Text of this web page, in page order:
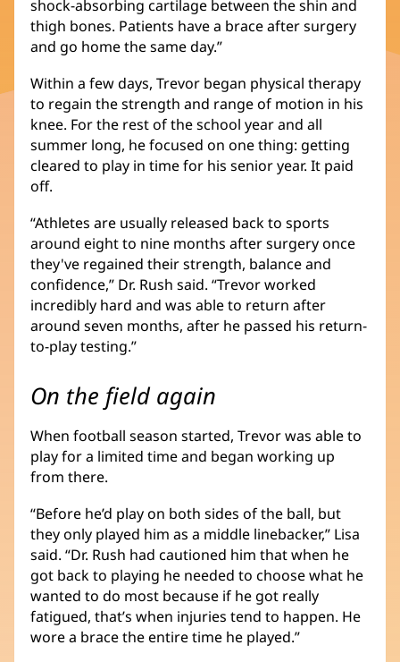
shock-absorbing cartilage between the shin and
thigh bones. Patients have a brace after surgery
and go home the same day.”
Within a few days, Trevor began physical therapy
to regain the strength and range of motion in his
knee. For the rest of the school year and all
summer long, he focused on one thing: getting
cleared to play in time for his senior year. It paid
off.
“Athletes are usually released back to sports
around eight to nine months after surgery once
they've regained their strength, balance and
confidence,” Dr. Rush said. “Trevor worked
incredibly hard and was able to return after
around seven months, after he passed his return-
to-play testing.”
On the field again
When football season started, Trevor was able to
play for a limited time and began working up
from there.
“Before he’d play on both sides of the ball, but
they only played him as a middle linebacker,” Lisa
said. “Dr. Rush had cautioned him that when he
got back to playing he needed to choose what he
wanted to do most because if he got really
fatigued, that’s when injuries tend to happen. He
wore a brace the entire time he played.”